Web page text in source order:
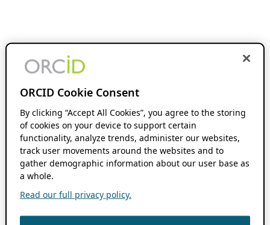
ORCID Cookie Consent
By clicking “Accept All Cookies”, you agree to the storing
of cookies on your device to support certain
functionality, analyze trends, administer our websites,
track user movements around the websites and to
gather demographic information about our user base as
a whole.
Read our full privacy policy.